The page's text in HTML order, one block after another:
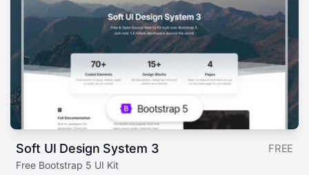
Soft UI Design System 3 FREE
Free Bootstrap 5 UI Kit